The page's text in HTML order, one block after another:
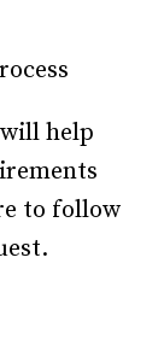
help
to follow